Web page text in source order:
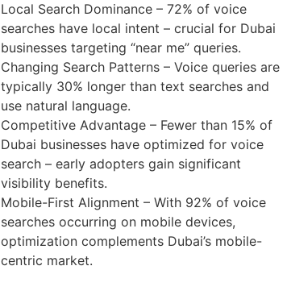
Local Search Dominance – 72% of voice
searches have local intent – crucial for Dubai
businesses targeting “near me” queries.
Changing Search Patterns – Voice queries are
typically 30% longer than text searches and
use natural language.
Competitive Advantage – Fewer than 15% of
Dubai businesses have optimized for voice
search – early adopters gain significant
visibility benefits.
Mobile-First Alignment – With 92% of voice
searches occurring on mobile devices,
optimization complements Dubai’s mobile-
centric market.